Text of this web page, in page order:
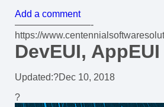
Add a comment
————————-
https://
DevEUI,
Updated:?Dec 10, 2018
?